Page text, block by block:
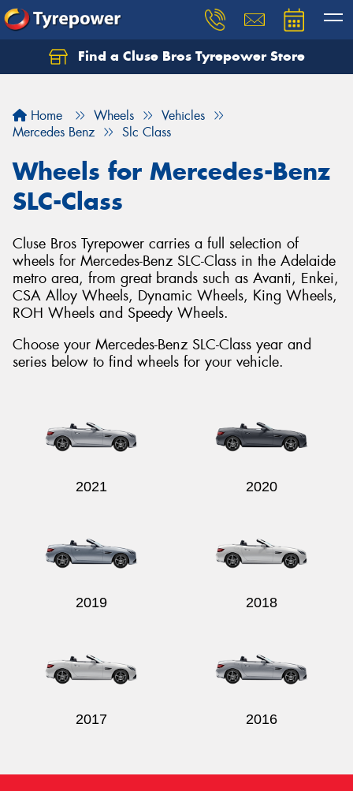
Find a Cluse Bros Tyrepower Store
Home Wheels
Vehicles
Mercedes Benz
Slc Class
Wheels for Mercedes-Benz
SLC-Class
Cluse Bros Tyrepower carries a full selection of
wheels for Mercedes-Benz SLC-Class in the Adelaide
metro area, from great brands such as Avanti, Enkei,
CSA Alloy Wheels, Dynamic Wheels, King Wheels,
ROH Wheels and Speedy Wheels.
Choose your Mercedes-Benz SLC-Class year and
series below to find wheels for your vehicle.
2021 2020
2019 2018
2017 2016